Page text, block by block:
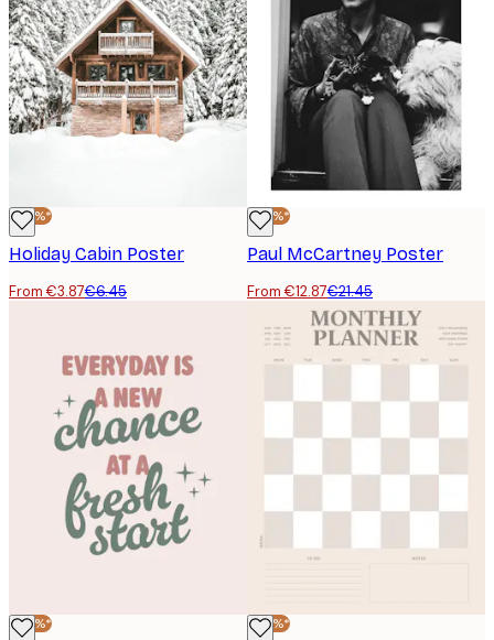
-40%*
Holiday Cabin Poster
From €3.87€6.45
-40%*
Paul McCartney Poster
From €12.87€21.45
-40%* -40%*